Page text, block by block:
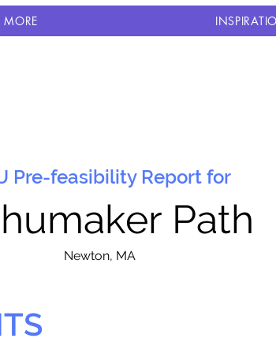
MORE
Pre-feasibility Report for
Path
Newton, MA